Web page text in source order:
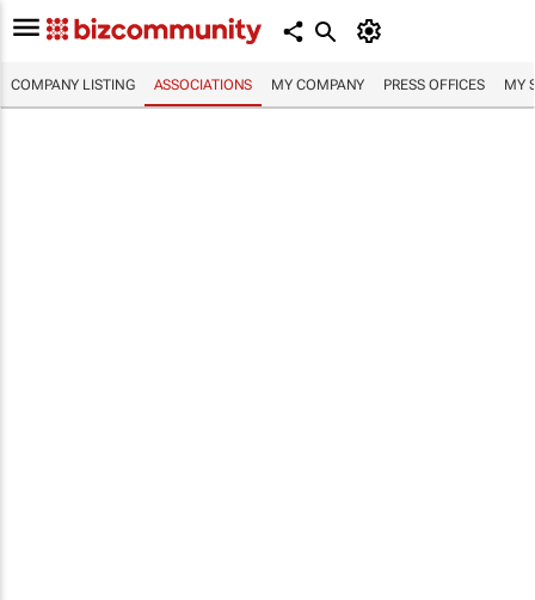
COMPANY LISTING ASSOCIATIONS MY COMPANY PRESS OFFICES MY